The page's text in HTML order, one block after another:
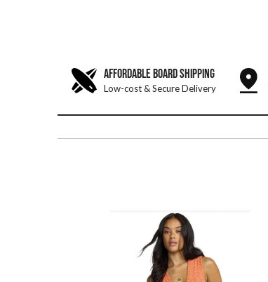
AFFORDABLE BOARD SHIPPING
Low-cost & Secure Delivery